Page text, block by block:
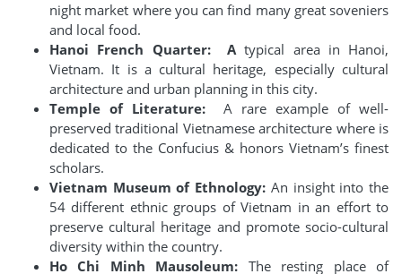
night market where you can find many great soveniers
and local food.
Hanoi French Quarter: Atypical area in Hanoi,
Vietnam. It is a cultural heritage, especially cultural
architecture and urban planning in this city.
Temple of Literature: A rare example of well-
preserved traditional Vietnamese architecture where is
dedicated to the Confucius & honors Vietnam’s finest
scholars.
Vietnam Museum of Ethnology: An insight into the
54 different ethnic groups of Vietnam in an effort to
preserve cultural heritage and promote socio-cultural
diversity within the country.
Ho Chi Minh Mausoleum: The resting place of